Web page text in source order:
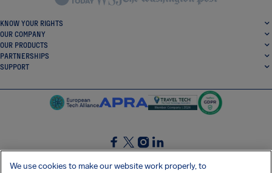
KNOW YOUR RIGHTS
OUR COMPANY
OUR PRODUCTS
PARTNERSHIPS
SUPPORT
SocialFacebook
SocialTwitter
SocialInstagram
SocialLinkedin
We use cookies to make our website work properly, to